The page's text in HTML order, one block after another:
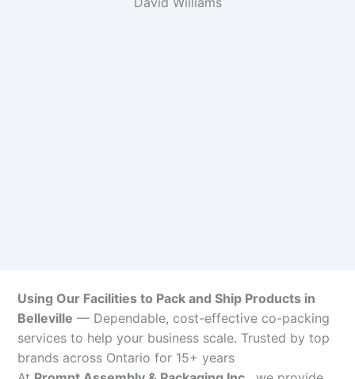
Using Our Facilities to Pack and Ship Products in
Belleville — Dependable, cost-effective co-packing
services to help your business scale. Trusted by top
brands across Ontario for 15+ years